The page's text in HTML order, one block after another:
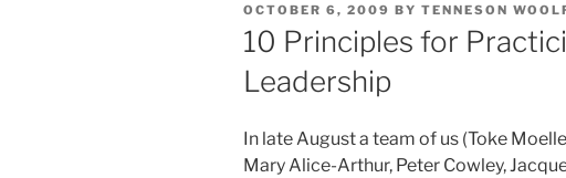
POSTED
ON
OCTOBER 6, 2009 BY TENNESON
10 Principles for
Leadership
In late August a team of us (Toke
Mary Alice-Arthur, Peter Cowley,